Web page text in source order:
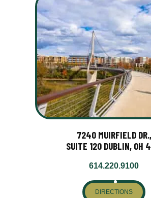
7240 MUIRFIELD DR.,
SUITE 120 DUBLIN, OH
614.220.9100
DIRECTIONS